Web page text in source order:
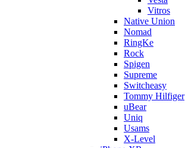
Vitros
Native Union
Nomad
RingKe
Rock
Spigen
Supreme
Switcheasy
Tommy Hilfiger
uBear
Uniq
Usams
X-Level